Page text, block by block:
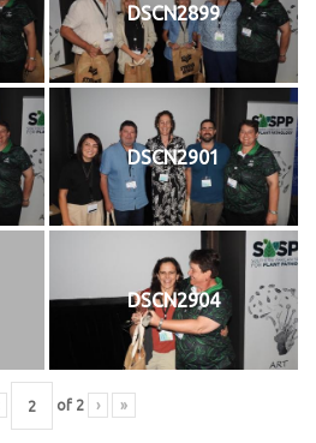
DSCN2899
DSCN2901
DSCN2904
of 2 › »